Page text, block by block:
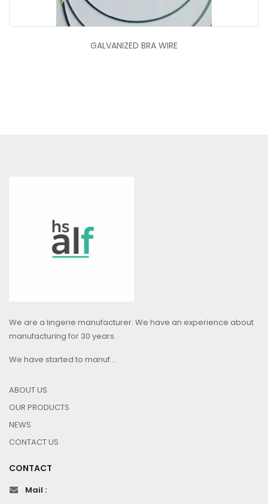
GALVANIZED BRA WIRE
We are a lingerie manufacturer. We have an experience about
manufacturing for 30 years.
We have started to manuf...
ABOUT US
OUR PRODUCTS
NEWS
CONTACT US
CONTACT
Mail :